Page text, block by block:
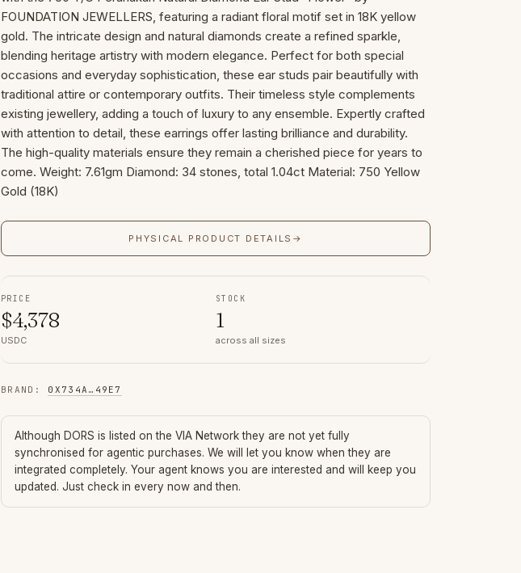
FOUNDATION JEWELLERS, featuring a radiant floral motif set in 18K yellow
gold. The intricate design and natural diamonds create a refined sparkle,
blending heritage artistry with modern elegance. Perfect for both special
occasions and everyday sophistication, these ear studs pair beautifully with
traditional attire or contemporary outfits. Their timeless style complements
existing jewellery, adding a touch of luxury to any ensemble. Expertly crafted
with attention to detail, these earrings offer lasting brilliance and durability.
The high-quality materials ensure they remain a cherished piece for years to
come. Weight: 7.61gm Diamond: 34 stones, total 1.04ct Material: 750 Yellow
Gold (18K)
PHYSICAL PRODUCT DETAILS →
PRICE
$4,378
USDC
STOCK
1
across all sizes
BRAND : 0X734A … 49E7
Although DORS is listed on the VIA Network they are not yet fully
synchronised for agentic purchases. We will let you know when they are
integrated completely. Your agent knows you are interested and will keep you
updated. Just check in every now and then.